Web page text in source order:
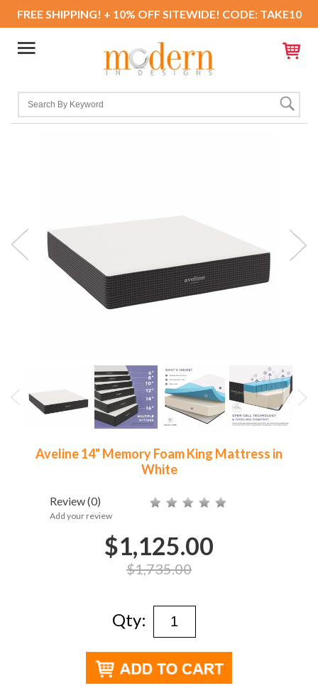
FREE SHIPPING! + 10% OFF SITEWIDE! CODE: TAKE10
Aveline 14" Memory Foam King Mattress in
White
Review(0)
Add your review
$1,125.00
$1,735.00
Qty: